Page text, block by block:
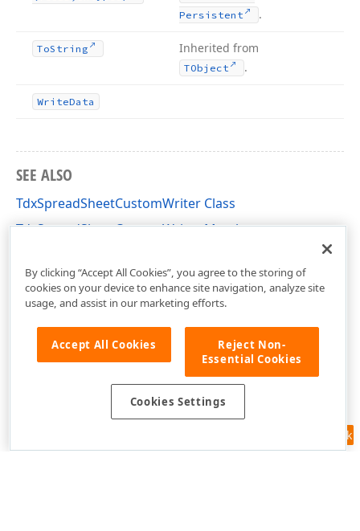
Persistent
.
ToString Inherited from
TObject .
WriteData
SEE ALSO
TdxSpreadSheetCustomWriter Class
TdxSpreadSheetCustomWriter Members
Feedback
By clicking “Accept All Cookies”, you agree to the storing of
cookies on your device to enhance site navigation, analyze site
usage, and assist in our marketing efforts.
Accept All Cookies
Reject Non-
Essential Cookies
Cookies Settings